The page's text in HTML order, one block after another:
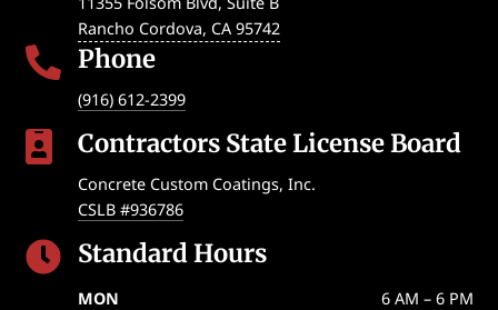
Rancho Cordova, CA 95742
 Phone
(916) 612-2399
 Contractors State License Board
Concrete Custom Coatings, Inc.
CSLB #936786
 Standard Hours
MON
6 AM – 6 PM